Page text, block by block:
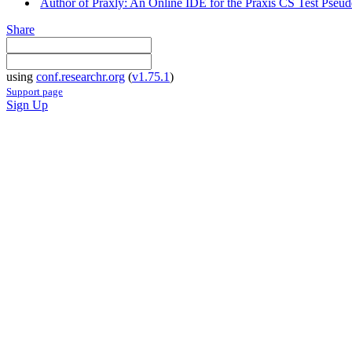
Author of Praxly: An Online IDE for the Praxis CS Test
Share
using conf.researchr.org (v1.75.1)
Support page
Sign Up